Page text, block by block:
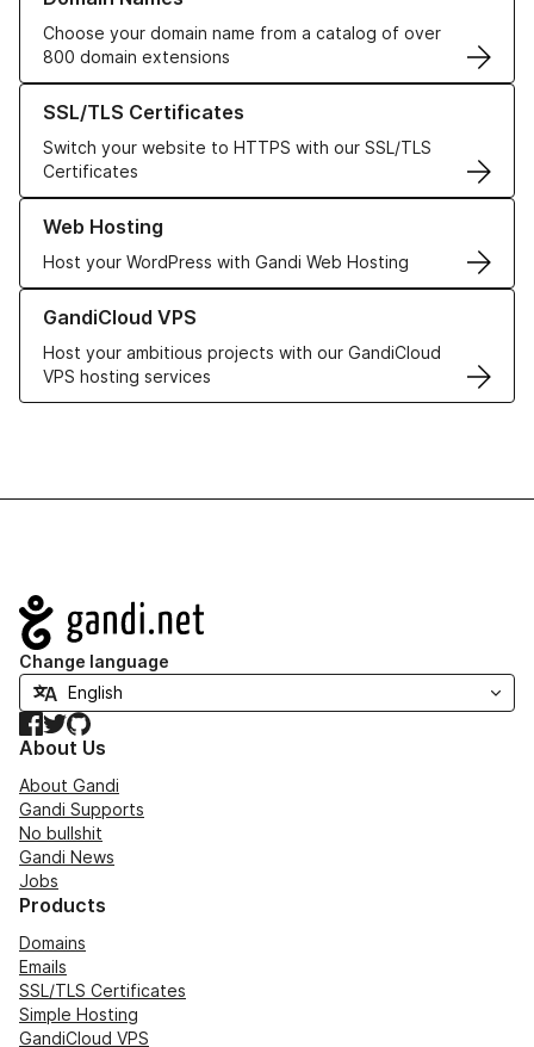
Choose your domain name from a catalog of over
800 domain extensions
SSL/TLS Certificates
Switch your website to HTTPS with our SSL/TLS
Certificates
Learn more about our SSL/TLS Certificates
Web Hosting
Host your WordPress with Gandi Web Hosting
Learn more about our Web Hosting solutions
GandiCloud VPS
Host your ambitious projects with our GandiCloud
VPS hosting services
Learn more about GandiCloud VPS
Navigation
Change language
Facebook
TwitterGitHub
About Us
About Gandi
Gandi Supports
No bullshit
Gandi News
Jobs
Products
Domains
Emails
SSL/TLS Certificates
Simple Hosting
GandiCloud VPS